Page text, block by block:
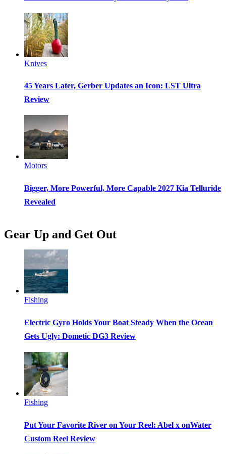
Knives
45 Years Later, Gerber Updates an Icon: LST Ultra
Review
Motors
Bigger, More Powerful, More Capable 2027 Kia Telluride
Revealed
Gear Up and Get Out
Fishing
Electric Gyro Holds Your Boat Steady When the Ocean
Gets Ugly: Dometic DG3 Review
Fishing
Put Your Favorite River on Your Reel: Abel x onWater
Custom Reel Review